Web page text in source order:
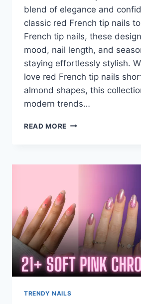
blend of elegance and
classic red French tip nails
French tip nails, these
mood, nail length, and
staying effortlessly stylish.
love red French tip nails
almond shapes, this
modern trends…
READ MORE 36+
TIP
SHORT,
SQUARE
&
DARK
STYLES
TRENDY NAILS